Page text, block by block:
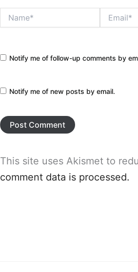
Notify me of follow-up comments by
Notify me of new posts by email.
This site uses Akismet to
comment data is processed.